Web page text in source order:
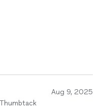
Aug 9, 2025